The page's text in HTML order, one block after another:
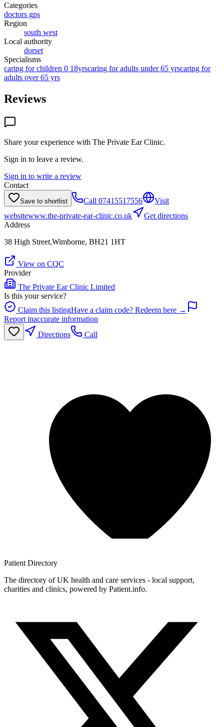
Categories
doctors gps
Region
south west
Local authority
dorset
Specialisms
caring for children 0 18yrscaring for adults under 65 yrscaring for
adults over 65 yrs
Reviews
Share your experience with The Private Ear Clinic.
Sign in to leave a review.
Sign in to write a review
Contact
Save to shortlist Call 07415517556
Visit
websitewww.the-private-ear-clinic.co.uk
Get directions
Address
38 High Street,Wimborne, BH21 1HT
View on CQC
Provider
The Private Ear Clinic Limited
Is this your service?
Claim this listingHave a claim code? Redeem here →
Report inaccurate information
Directions
Call
Patient Directory
The directory of UK health and care services - local support,
charities and clinics, powered by Patient.info.